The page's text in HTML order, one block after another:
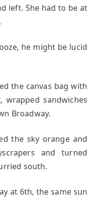
left. She had to be at
he might be lucid
the canvas bag with
wrapped sandwiches
Broadway.
the sky orange and
and turned
south.
at 6th, the same sun